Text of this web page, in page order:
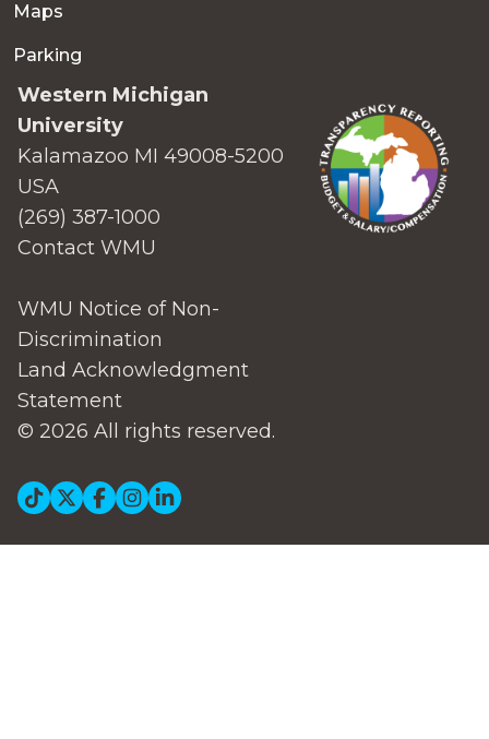
Maps
Parking
Western Michigan
University
Kalamazoo MI 49008-5200
USA
(269) 387-1000
Contact WMU
WMU Notice of Non-
Discrimination
Land Acknowledgment
Statement
© 2026 All rights reserved.
Social